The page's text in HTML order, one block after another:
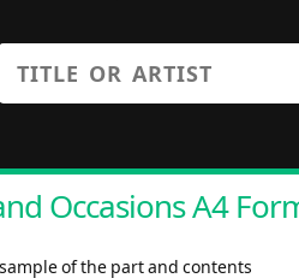
Occasions A4
of the part and contents